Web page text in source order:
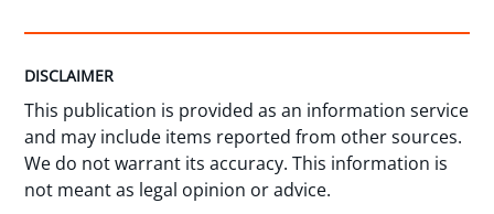
DISCLAIMER
This publication is provided as an information service
and may include items reported from other sources.
We do not warrant its accuracy. This information is
not meant as legal opinion or advice.